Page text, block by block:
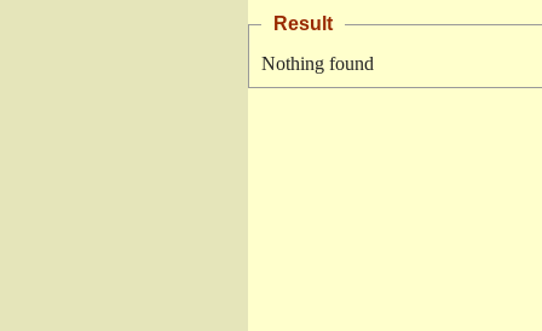
Result
Nothing found